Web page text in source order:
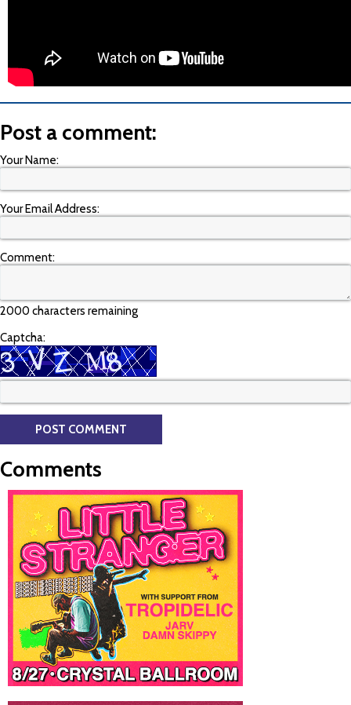
Post a comment:
Your Name:
Your Email Address:
Comment:
2000 characters remaining
Captcha:
Comments